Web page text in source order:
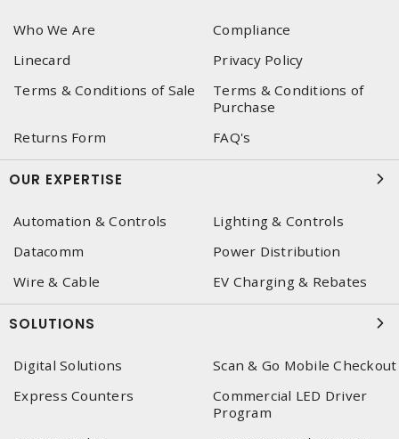
Who We Are
Compliance
Linecard
Privacy Policy
Terms & Conditions of Sale
Terms & Conditions of
Purchase
Returns Form
FAQ's
OUR EXPERTISE
Automation & Controls
Lighting & Controls
Datacomm
Power Distribution
Wire & Cable
EV Charging & Rebates
SOLUTIONS
Digital Solutions
Scan & Go Mobile Checkout
Express Counters
Commercial LED Driver
Program